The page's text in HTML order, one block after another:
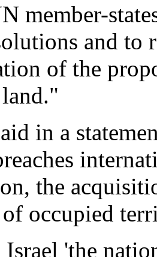
member-
and to
of the
in a
the
occupied
'the